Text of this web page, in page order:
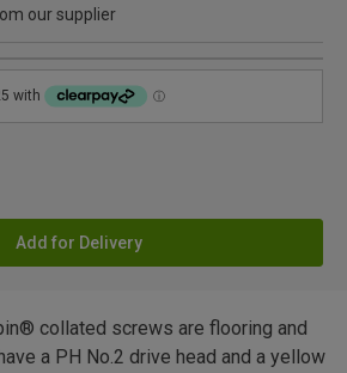
our supplier
Add for Delivery
collated screws are flooring and
a PH No.2 drive head and a yellow